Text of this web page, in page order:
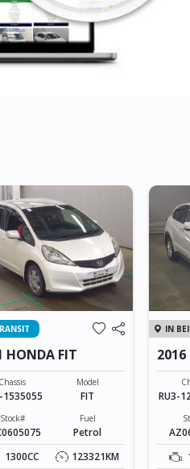
HONDA FIT
Chassis
1535055
Model
FIT
Stock# Fuel
Petrol
1300CC
123321KM
IN
2016
RU3-